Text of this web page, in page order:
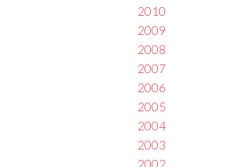
2010
2009
2008
2007
2006
2005
2004
2003
2002